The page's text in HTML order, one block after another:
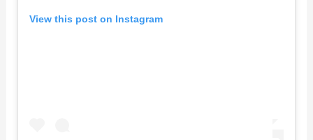
View this post on Instagram